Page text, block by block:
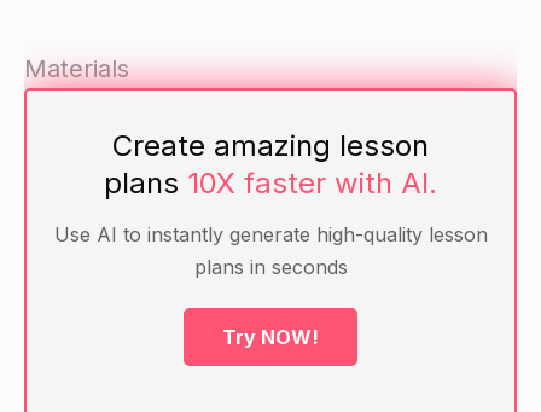
Materials
markers or flags for marking the positions of the
holes
sweet potatoes, onion, garlic)
Create amazing lesson
plans 10X faster with AI.
Use AI to instantly generate high-quality lesson
plans in seconds
Try NOW!